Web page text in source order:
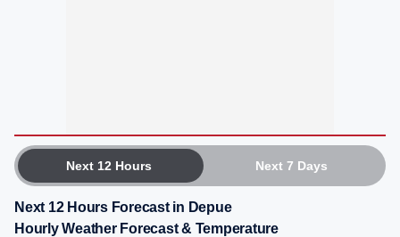
Next 12 Hours Next 7 Days
Next 12 Hours Forecast in Depue
Hourly Weather Forecast & Temperature